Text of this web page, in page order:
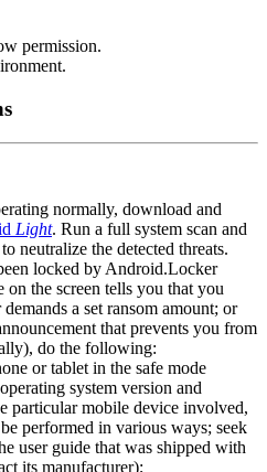
permission.
normally, download and
Light. Run a full system scan and
neutralize the detected threats.
locked by Android.Locker
on the screen tells you that you
a set ransom amount; or
that prevents you from
do the following:
or tablet in the safe mode
system version and
particular mobile device involved,
performed in various ways; seek
user guide that was shipped with
its manufacturer);